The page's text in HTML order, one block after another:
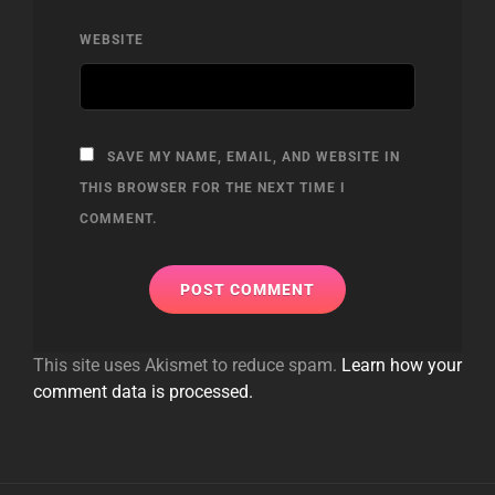
WEBSITE
SAVE MY NAME, EMAIL, AND WEBSITE IN
THIS BROWSER FOR THE NEXT TIME I
COMMENT.
This site uses Akismet to reduce spam. Learn how your
comment data is processed.